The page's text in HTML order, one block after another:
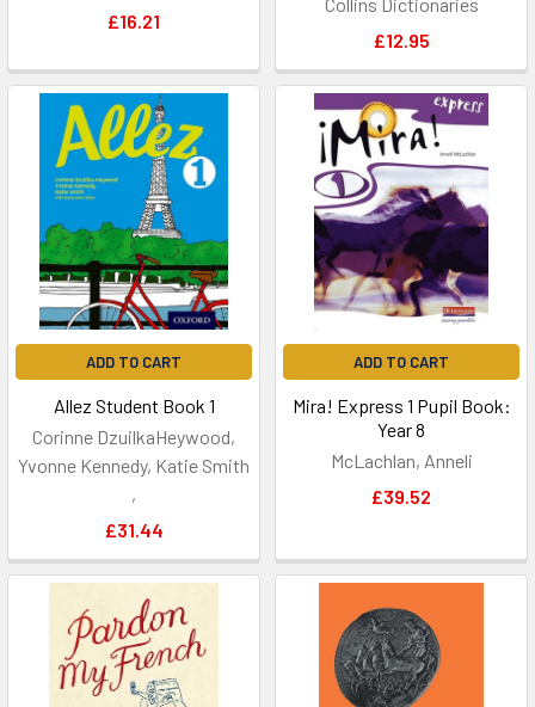
£16.21
£12.95
ADD TO CART
Allez Student Book 1
Corinne DzuilkaHeywood,
Yvonne Kennedy, Katie Smith
,
£31.44
ADD TO CART
Mira! Express 1 Pupil Book:
Year 8
McLachlan, Anneli
£39.52